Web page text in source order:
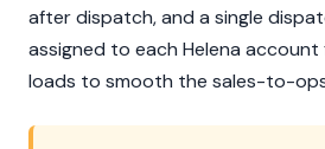
after dispatch, and a single
assigned to each Helena
loads to smooth the sales-to-